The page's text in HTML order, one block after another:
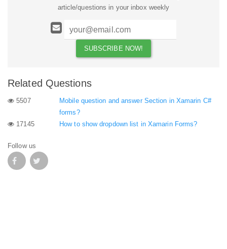
article/questions in your inbox weekly
Related Questions
5507
Mobile question and answer Section in Xamarin C#
forms?
17145
How to show dropdown list in Xamarin Forms?
Follow us